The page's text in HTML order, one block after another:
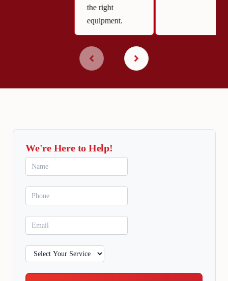
the right
equipment.
We're Here to Help!